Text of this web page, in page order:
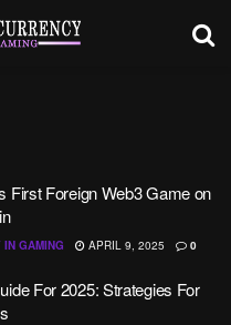
First Foreign Web3 Game on
IN GAMING APRIL 9, 2025 0
For 2025: Strategies For